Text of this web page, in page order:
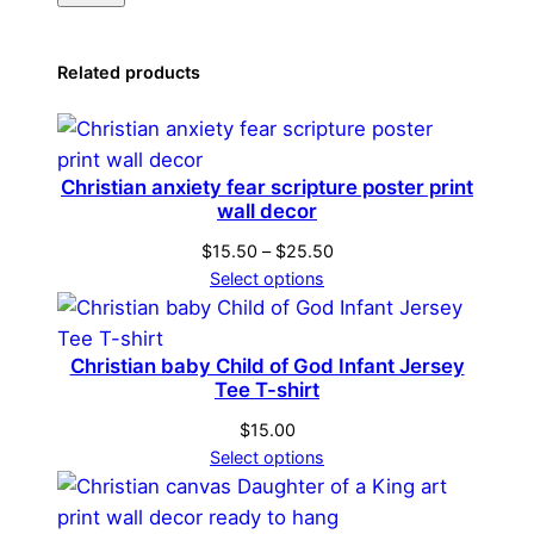
Related products
Christian anxiety fear scripture poster print
wall decor
$15.50 – $25.50Price
$15.50
$25.50
Select options
Christian baby Child of God Infant Jersey
Tee T-shirt
$15.00
Select options